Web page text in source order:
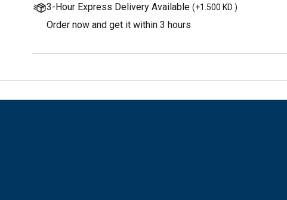
3-Hour Express Delivery Available (+1.500 KD )
Order now and get it within 3 hours